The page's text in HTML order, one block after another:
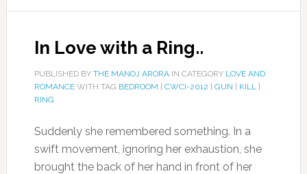
In Love with a Ring..
PUBLISHED BY THE MANOJ ARORAIN CATEGORY LOVE AND
ROMANCEWITH TAG BEDROOM CWCI-2012 GUN KILL|
RING
Suddenly she remembered something. In a
swift movement, ignoring her exhaustion, she
brought the back of her hand in front of her